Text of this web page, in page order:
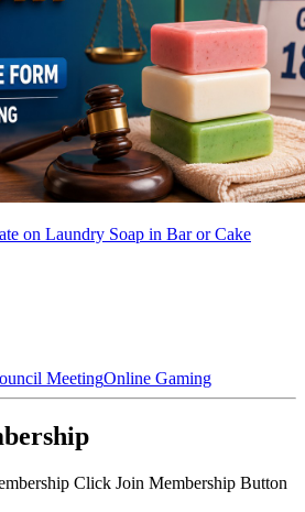
on Laundry Soap in Bar or Cake
MeetingOnline Gaming
Click Join Membership Button